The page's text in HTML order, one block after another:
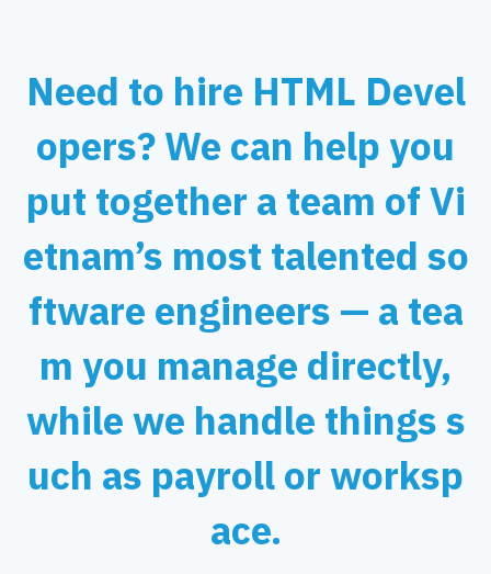
Need to hire HTML Devel
opers? We can help you
put together a team of Vi
etnam’s most talented so
ftware engineers — a tea
m you manage directly,
while we handle things s
uch as payroll or worksp
ace.